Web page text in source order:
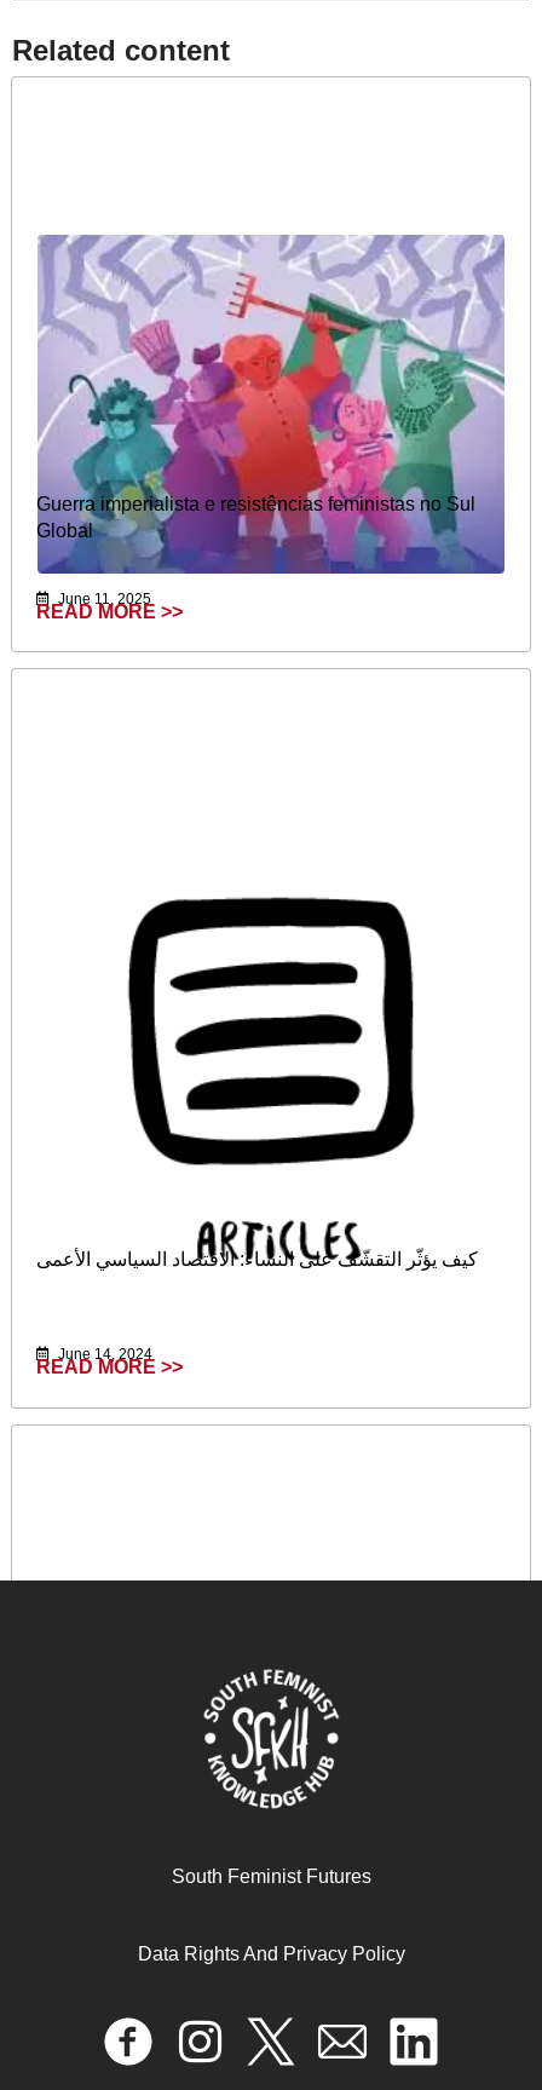
Related content​
Guerra imperialista e resistências feministas no Sul
Global​​
June 11, 2025
READ MORE >>
كيف يؤثّر التقشّف على النساء: الاقتصاد السياسي الأعمى
June 14, 2024
READ MORE >>
Respectfully Disagree
South Feminist Futures
Data Rights And Privacy Policy